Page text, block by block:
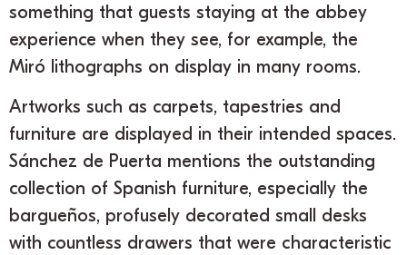
something that guests staying at the abbey
experience when they see, for example, the
Miró lithographs on display in many rooms.
Artworks such as carpets, tapestries and
furniture are displayed in their intended spaces.
Sánchez de Puerta mentions the outstanding
collection of Spanish furniture, especially the
bargueños, profusely decorated small desks
with countless drawers that were characteristic